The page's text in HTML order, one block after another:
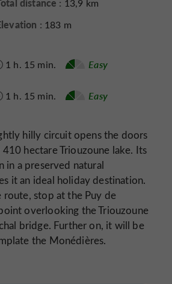
13,9 km
: 183 m
1 h. 15 min. Easy
1 h. 15 min. Easy
hilly circuit opens the doors
hectare Triouzoune lake. Its
in a preserved natural
it an ideal holiday destination.
route, stop at the Puy de
overlooking the Triouzoune
bridge. Further on, it will be
the Monédières.